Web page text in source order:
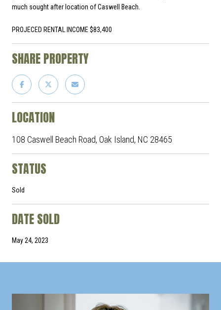
much sought after location of Caswell Beach.
PROJECED RENTAL INCOME $83,400
SHARE PROPERTY
LOCATION
108 Caswell Beach Road, Oak Island, NC 28465
STATUS
Sold
DATE SOLD
May 24, 2023